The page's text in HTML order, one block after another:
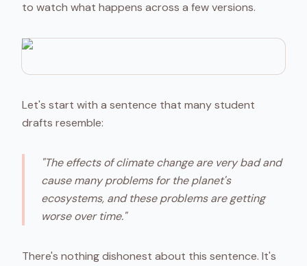
to watch what happens across a few versions.
Let's start with a sentence that many student
drafts resemble:
"The effects of climate change are very bad and
cause many problems for the planet's
ecosystems, and these problems are getting
worse over time."
There's nothing dishonest about this sentence. It's